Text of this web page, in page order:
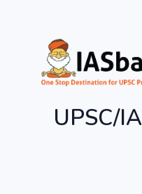
UPSC/